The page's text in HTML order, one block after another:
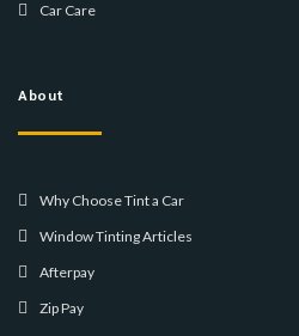
Car Care
About
Why Choose Tint a Car
Window Tinting Articles
Afterpay
Zip Pay